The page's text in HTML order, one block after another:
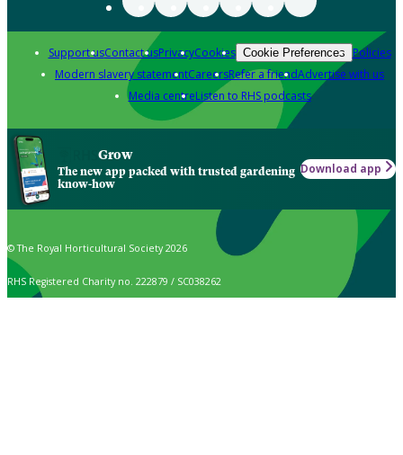
Support usContact usPrivacyCookies Cookie Preferences Policies
Modern slavery statementCareersRefer a friendAdvertise with us
Media centreListen to RHS podcasts
Grow
The new app packed with trusted gardening
know-how
Download app
© The Royal Horticultural Society 2026
RHS Registered Charity no. 222879 / SC038262